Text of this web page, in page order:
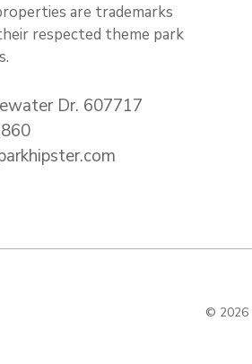
are trademarks
respected theme park
Dr. 607717
© 2026